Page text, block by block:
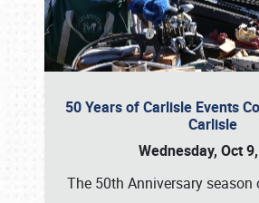
50 Years of Carlisle Events
Carlisle
Wednesday, Oct
The 50th Anniversary season